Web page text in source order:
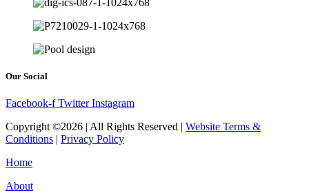
Our Social
Facebook-f Twitter Instagram
Copyright ©2026 | All Rights Reserved | Website Terms &
Conditions | Privacy Policy
Home
About